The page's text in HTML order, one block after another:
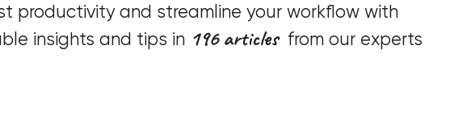
UX/UI and product design
productivity and streamline your workflow with
insights and tips in 196 articles from our experts